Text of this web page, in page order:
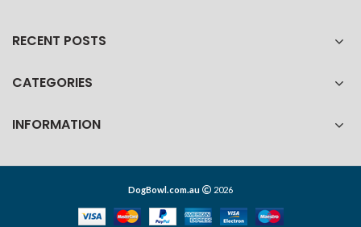
RECENT POSTS
CATEGORIES
INFORMATION
DogBowl.com.au 2026